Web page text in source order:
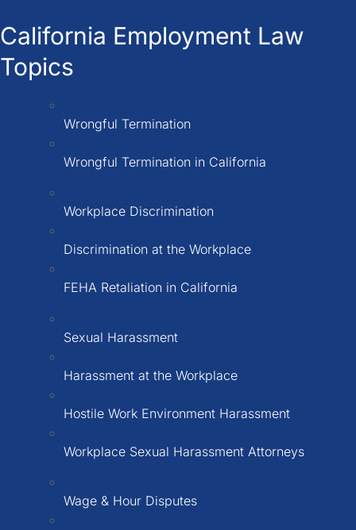
California Employment Law
Topics
Wrongful Termination
Wrongful Termination in California
Workplace Discrimination
Discrimination at the Workplace
FEHA Retaliation in California
Sexual Harassment
Harassment at the Workplace
Hostile Work Environment Harassment
Workplace Sexual Harassment Attorneys
Wage & Hour Disputes